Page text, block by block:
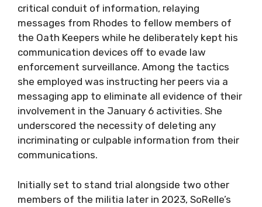
critical conduit of information, relaying
messages from Rhodes to fellow members of
the Oath Keepers while he deliberately kept his
communication devices off to evade law
enforcement surveillance. Among the tactics
she employed was instructing her peers via a
messaging app to eliminate all evidence of their
involvement in the January 6 activities. She
underscored the necessity of deleting any
incriminating or culpable information from their
communications.
Initially set to stand trial alongside two other
members of the militia later in 2023, SoRelle’s